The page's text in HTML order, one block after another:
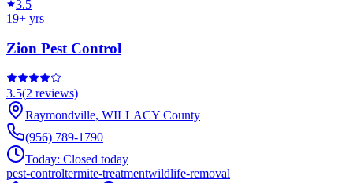
3.5
19+ yrs
Zion Pest Control
3.5(2 reviews)
Raymondville, WILLACY County
(956) 789-1790
Today: Closed today
pest-controltermite-treatmentwildlife-removal